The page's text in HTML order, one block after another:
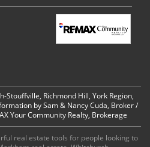
Stouffville, Richmond Hill, York Region,
by Sam & Nancy Cuda, Broker /
Your Community Realty, Brokerage
real estate tools for people looking to